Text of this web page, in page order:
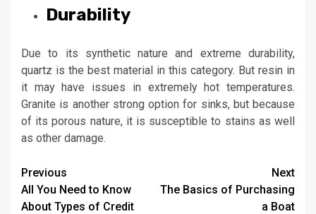
Durability
Due to its synthetic nature and extreme durability,
quartz is the best material in this category. But resin in
it may have issues in extremely hot temperatures.
Granite is another strong option for sinks, but because
of its porous nature, it is susceptible to stains as well
as other damage.
Post
navigation
Previous
All You Need to Know
About Types of Credit
Next
The Basics of Purchasing
a Boat